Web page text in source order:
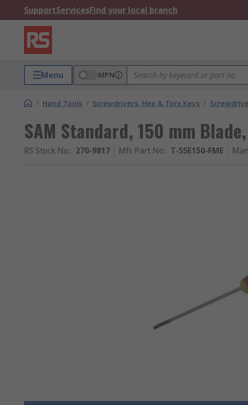
SupportServicesFind your local branch
Menu MPN
/ Hand Tools / Screwdrivers, Hex & Torx Keys /
SAM Standard, 150 mm
RS Stock No.: 270-9817 Mfr. Part No.: T-55E150-FME